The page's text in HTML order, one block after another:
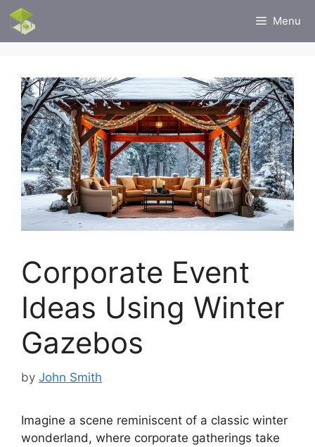
Skip
content
Menu
Corporate Event
Ideas Using Winter
Gazebos
by John Smith
Imagine a scene reminiscent of a classic winter
wonderland, where corporate gatherings take